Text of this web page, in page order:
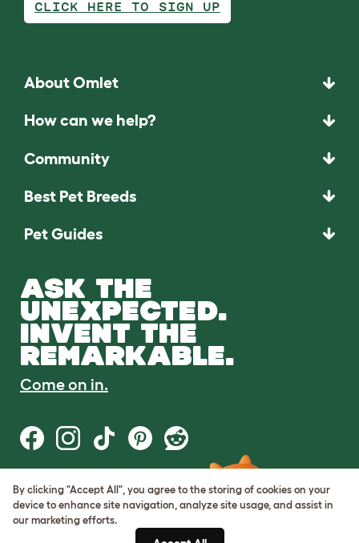
CLICK HERE TO SIGN UP
About Omlet
How can we help?
Community
Best Pet Breeds
Pet Guides
ASK THE
UNEXPECTED.
INVENT THE
REMARKABLE.
Come on in.
Terms of Use
Cookie & Privacy Policy
Cookie Settings
By clicking "Accept All", you agree to the storing of cookies on your
device to enhance site navigation, analyze site usage, and assist in
our marketing efforts.